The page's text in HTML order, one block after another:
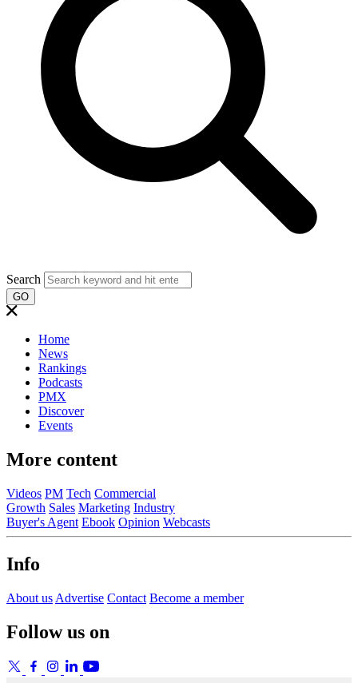
Search
GO
Home
News
Rankings
Podcasts
PMX
Discover
Events
More content
Videos PM Tech Commercial
Growth Sales Marketing Industry
Buyer's Agent Ebook Opinion Webcasts
Info
About us Advertise Contact Become a member
Follow us on